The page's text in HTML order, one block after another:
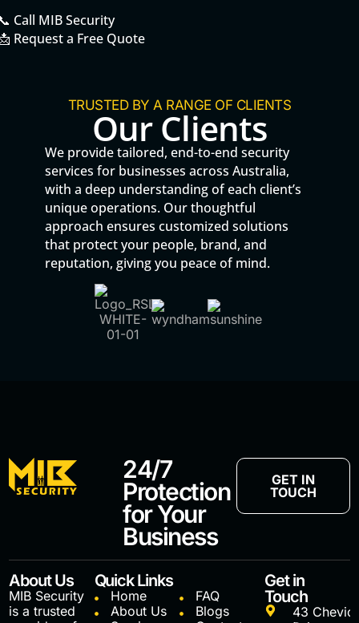
Call MIB Security
Request a Free Quote
TRUSTED BY A RANGE OF CLIENTS
Our Clients
We provide tailored, end-to-end security
services for businesses across Australia,
with a deep understanding of each client’s
unique operations. Our thoughtful
approach ensures customized solutions
that protect your people, brand, and
reputation, giving you peace of mind.
24/7
Protection
for Your
Business
GET IN
TOUCH
About Us
MIB Security
is a trusted
Quick Links
Home
About Us
FAQ
Blogs
Get in
Touch
43 Cheviot